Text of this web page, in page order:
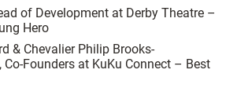
of Development at Derby Theatre –
Hero
& Chevalier Philip Brooks-
Co-Founders at KuKu Connect – Best